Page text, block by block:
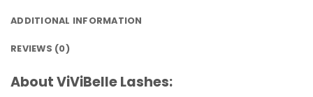
ADDITIONAL INFORMATION
REVIEWS (0)
About ViViBelle Lashes: